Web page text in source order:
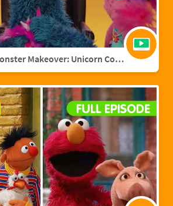
Elmo & Abby's Monster Makeover: Unicorn Cookie Monster